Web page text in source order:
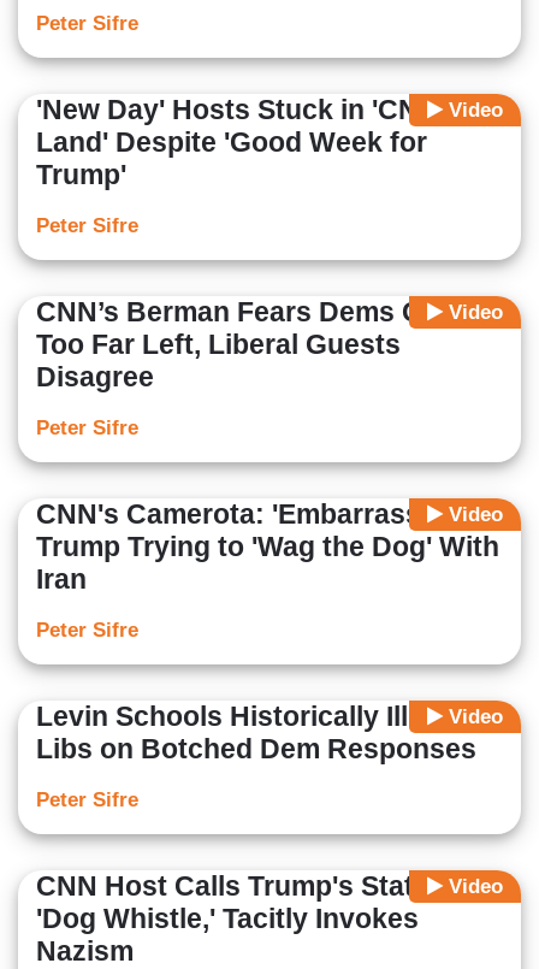
Peter Sifre
Video
'New Day' Hosts Stuck in 'CNN
Land' Despite 'Good Week for
Trump'
Peter Sifre
Video
CNN’s Berman Fears Dems Going
Too Far Left, Liberal Guests
Disagree
Peter Sifre
Video
CNN's Camerota: 'Embarrassed'
Trump Trying to 'Wag the Dog' With
Iran
Peter Sifre
Video
Levin Schools Historically Illiterate
Libs on Botched Dem Responses
Peter Sifre
Video
CNN Host Calls Trump's Statement
'Dog Whistle,' Tacitly Invokes
Nazism